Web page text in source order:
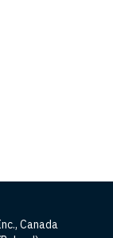
Canada